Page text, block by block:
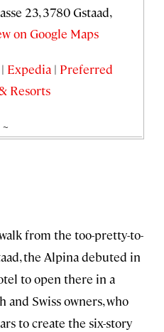
23, 3780 Gstaad,
on Google Maps
| Expedia | Preferred
Resorts
~
from the too-pretty-to-
the Alpina debuted in
to open there in a
and Swiss owners, who
to create the six-story